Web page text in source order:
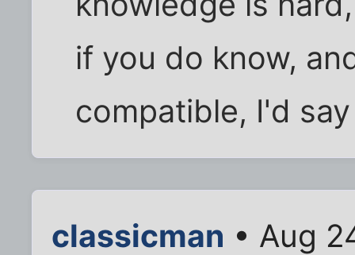
if you do know,
compatible, I'd
classicman • Aug